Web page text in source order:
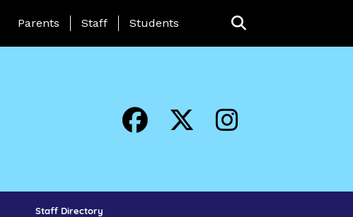
Landing Page Menu
Parents Staff Students
Staff Directory